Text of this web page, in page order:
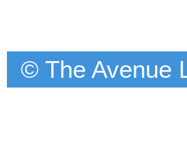
© The Avenue